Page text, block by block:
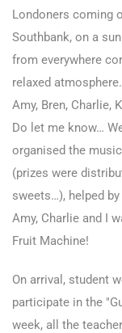
Londoners coming
Southbank, on a
from everywhere
relaxed
Amy, Bren, Charlie,
Do let me know…
organised the
(prizes were
sweets…), helped
Amy, Charlie and I
Fruit Machine!
On arrival, student
participate in the
week, all the